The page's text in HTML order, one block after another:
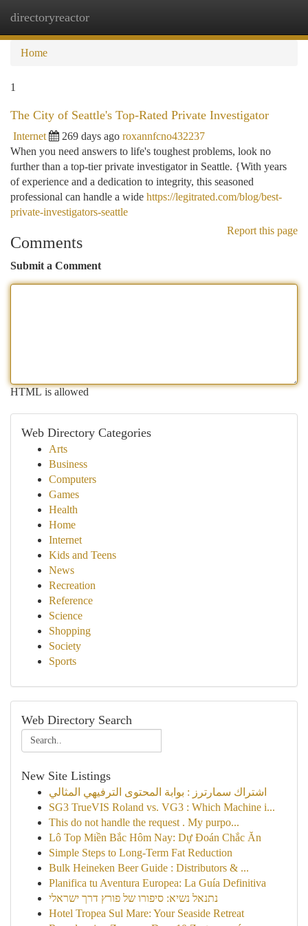
directoryreactor
Home
1
The City of Seattle's Top-Rated Private Investigator
Internet 269 days ago roxannfcno432237
When you need answers to life's toughest problems, look no
further than a top-tier private investigator in Seattle. {With years
of experience and a dedication to integrity, this seasoned
professional can handle a wide https://legitrated.com/blog/best-
private-investigators-seattle
Report this page
Comments
Submit a Comment
HTML is allowed
Web Directory Categories
Arts
Business
Computers
Games
Health
Home
Internet
Kids and Teens
News
Recreation
Reference
Science
Shopping
Society
Sports
Web Directory Search
New Site Listings
اشتراك سمارترز : بوابة المحتوى الترفيهي المثالي
SG3 TrueVIS Roland vs. VG3 : Which Machine i...
This do not handle the request . My purpo...
Lô Top Miền Bắc Hôm Nay: Dự Đoán Chắc Ăn
Simple Steps to Long-Term Fat Reduction
Bulk Heineken Beer Guide : Distributors & ...
Planifica tu Aventura Europea: La Guía Definitiva
נתנאל נשיא: סיפורו של פורץ דרך ישראלי
Hotel Tropea Sul Mare: Your Seaside Retreat